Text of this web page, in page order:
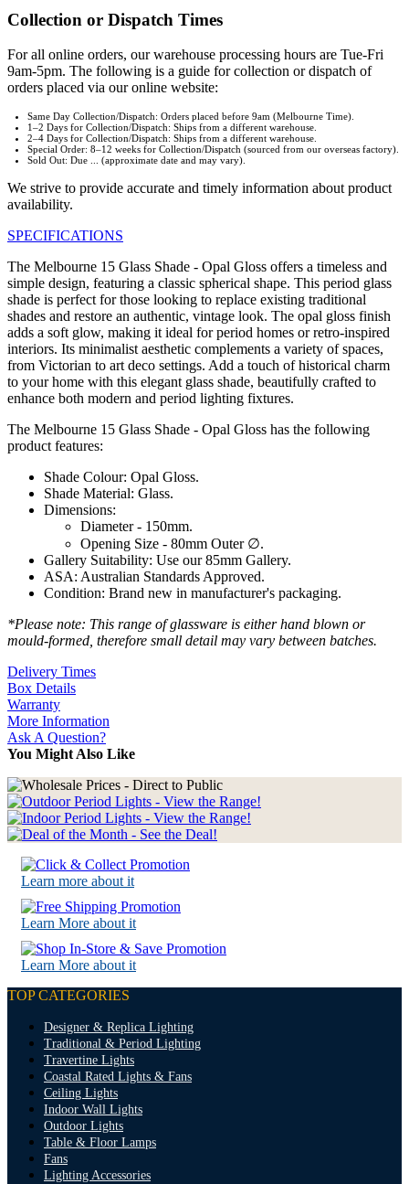
Collection or Dispatch Times
For all online orders, our warehouse processing hours are Tue-Fri
9am-5pm. The following is a guide for collection or dispatch of
orders placed via our online website:
Same Day Collection/Dispatch: Orders placed before 9am (Melbourne Time).
1–2 Days for Collection/Dispatch: Ships from a different warehouse.
2–4 Days for Collection/Dispatch: Ships from a different warehouse.
Special Order: 8–12 weeks for Collection/Dispatch (sourced from our overseas factory).
Sold Out: Due ... (approximate date and may vary).
We strive to provide accurate and timely information about product
availability.
SPECIFICATIONS
The Melbourne 15 Glass Shade - Opal Gloss offers a timeless and
simple design, featuring a classic spherical shape. This period glass
shade is perfect for those looking to replace existing traditional
shades and restore an authentic, vintage look. The opal gloss finish
adds a soft glow, making it ideal for period homes or retro-inspired
interiors. Its minimalist aesthetic complements a variety of spaces,
from Victorian to art deco settings. Add a touch of historical charm
to your home with this elegant glass shade, beautifully crafted to
enhance both modern and period lighting fixtures.
The Melbourne 15 Glass Shade - Opal Gloss has the following
product features:
Shade Colour: Opal Gloss.
Shade Material: Glass.
Dimensions:
Diameter - 150mm.
Opening Size - 80mm Outer ∅.
Gallery Suitability: Use our 85mm Gallery.
ASA: Australian Standards Approved.
Condition: Brand new in manufacturer's packaging.
*Please note: This range of glassware is either hand blown or
mould-formed, therefore small detail may vary between batches.
Delivery Times
Box Details
Warranty
More Information
Ask A Question?
You Might Also Like
Learn more about it
Learn More about it
Learn More about it
TOP CATEGORIES
Designer & Replica Lighting
Traditional & Period Lighting
Travertine Lights
Coastal Rated Lights & Fans
Ceiling Lights
Indoor Wall Lights
Outdoor Lights
Table & Floor Lamps
Fans
Lighting Accessories